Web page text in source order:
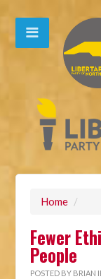
Home /
Fewer
People
POSTED BY BRIAN